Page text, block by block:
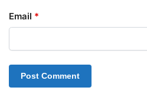
Email *